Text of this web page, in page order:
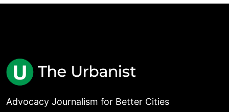
Advocacy Journalism for Better Cities